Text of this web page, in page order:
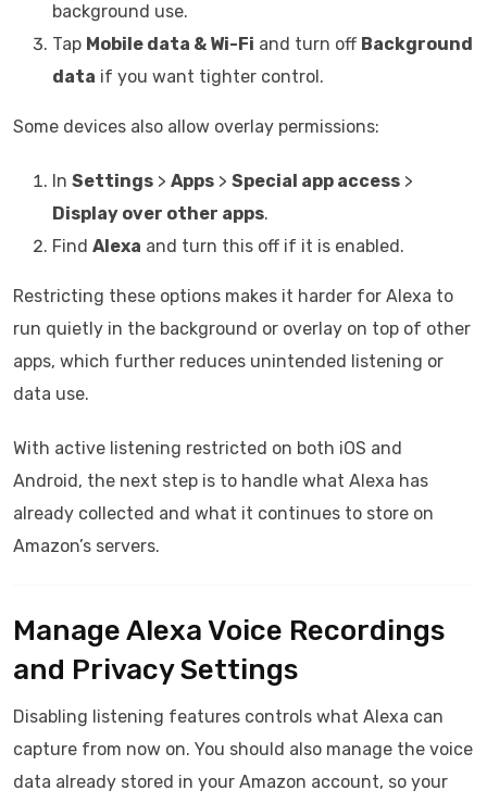
background use.
Tap Mobile data & Wi-Fi and turn off Background
data if you want tighter control.
Some devices also allow overlay permissions:
In Settings > Apps > Special app access >
Display over other apps.
Find Alexa and turn this off if it is enabled.
Restricting these options makes it harder for Alexa to
run quietly in the background or overlay on top of other
apps, which further reduces unintended listening or
data use.
With active listening restricted on both iOS and
Android, the next step is to handle what Alexa has
already collected and what it continues to store on
Amazon’s servers.
Manage Alexa Voice Recordings
and Privacy Settings
Disabling listening features controls what Alexa can
capture from now on. You should also manage the voice
data already stored in your Amazon account, so your